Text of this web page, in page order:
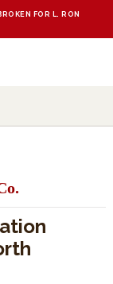
FOR L. RON